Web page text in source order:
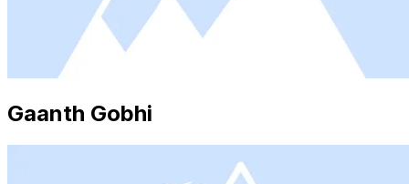
Gaanth Gobhi